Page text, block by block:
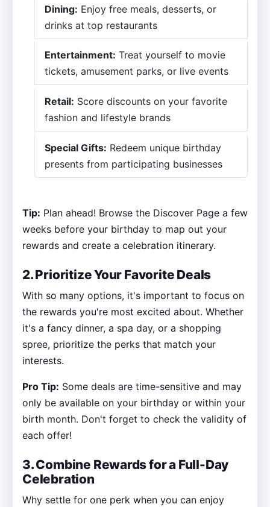
Dining: Enjoy free meals, desserts, or
drinks at top restaurants
Entertainment: Treat yourself to movie
tickets, amusement parks, or live events
Retail: Score discounts on your favorite
fashion and lifestyle brands
Special Gifts: Redeem unique birthday
presents from participating businesses
Tip: Plan ahead! Browse the Discover Page a few
weeks before your birthday to map out your
rewards and create a celebration itinerary.
2. Prioritize Your Favorite Deals
With so many options, it's important to focus on
the rewards you're most excited about. Whether
it's a fancy dinner, a spa day, or a shopping
spree, prioritize the perks that match your
interests.
Pro Tip: Some deals are time-sensitive and may
only be available on your birthday or within your
birth month. Don't forget to check the validity of
each offer!
3. Combine Rewards for a Full-Day
Celebration
Why settle for one perk when you can enjoy